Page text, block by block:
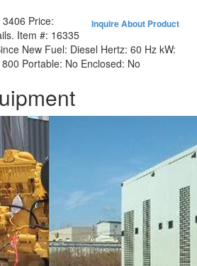
Inquire About Product
3406 Price:
Item #: 16335
New Fuel: Diesel Hertz: 60 Hz kW:
Portable: No Enclosed: No